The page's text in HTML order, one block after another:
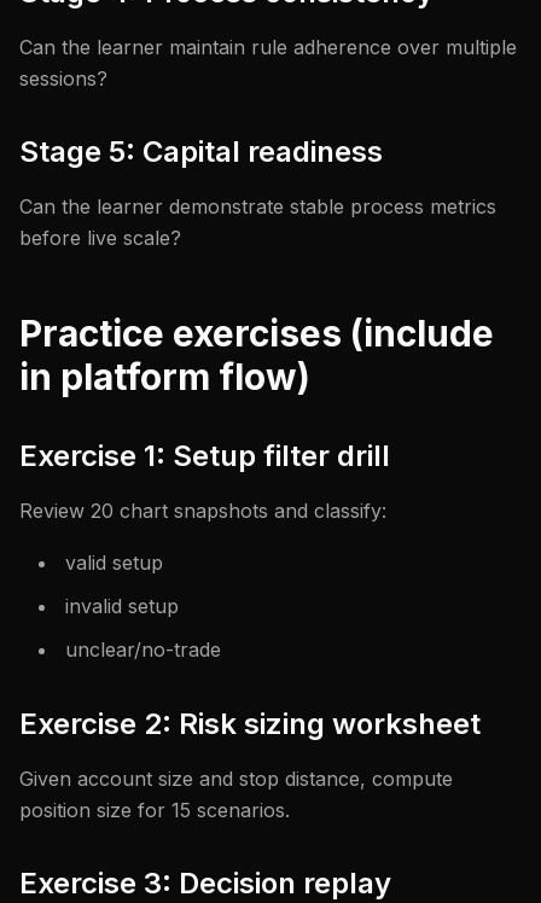
Can the learner maintain rule adherence over multiple
sessions?
Stage 5: Capital readiness
Can the learner demonstrate stable process metrics
before live scale?
Practice exercises (include
in platform flow)
Exercise 1: Setup filter drill
Review 20 chart snapshots and classify:
valid setup
invalid setup
unclear/no-trade
Exercise 2: Risk sizing worksheet
Given account size and stop distance, compute
position size for 15 scenarios.
Exercise 3: Decision replay